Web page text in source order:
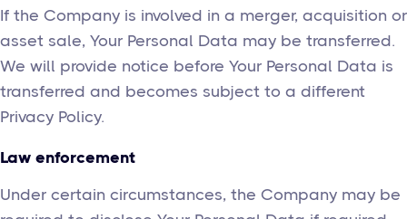
If the Company is involved in a merger, acquisition or
asset sale, Your Personal Data may be transferred.
We will provide notice before Your Personal Data is
transferred and becomes subject to a different
Privacy Policy.
Law enforcement
Under certain circumstances, the Company may be